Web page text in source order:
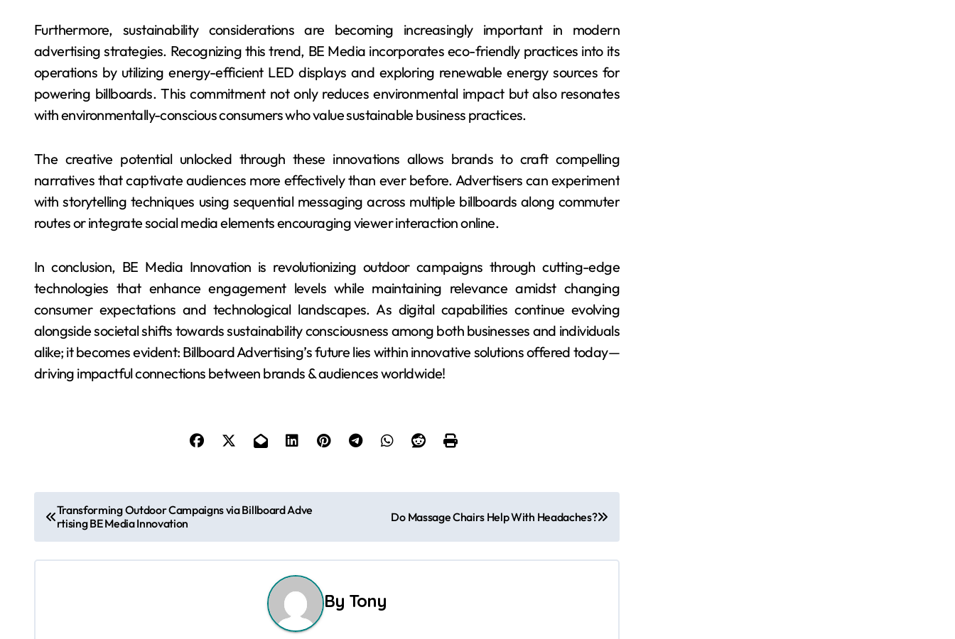
Furthermore, sustainability considerations are becoming increasingly important in modern
advertising strategies. Recognizing this trend, BE Media incorporates eco-friendly practices into its
operations by utilizing energy-efficient LED displays and exploring renewable energy sources for
powering billboards. This commitment not only reduces environmental impact but also resonates
with environmentally-conscious consumers who value sustainable business practices.
The creative potential unlocked through these innovations allows brands to craft compelling
narratives that captivate audiences more effectively than ever before. Advertisers can experiment
with storytelling techniques using sequential messaging across multiple billboards along commuter
routes or integrate social media elements encouraging viewer interaction online.
In conclusion, BE Media Innovation is revolutionizing outdoor campaigns through cutting-edge
technologies that enhance engagement levels while maintaining relevance amidst changing
consumer expectations and technological landscapes. As digital capabilities continue evolving
alongside societal shifts towards sustainability consciousness among both businesses and individuals
alike; it becomes evident: Billboard Advertising’s future lies within innovative solutions offered today—
driving impactful connections between brands & audiences worldwide!
o
s
Transforming Outdoor Campaigns via Billboard Adve
rtising BE Media Innovation
Do Massage Chairs Help With Headaches?
By Tony